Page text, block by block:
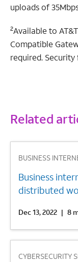
uploads of
2Available to
Compatible
required.
Related
BUSINESS
Business
distributed
Dec 13, 2022 | 8
CYBERSECURITY